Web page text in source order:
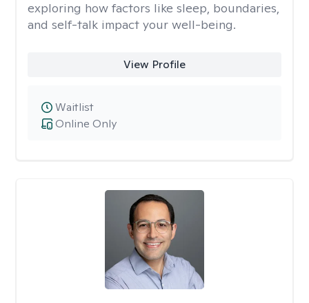
exploring how factors like sleep, boundaries,
and self-talk impact your well-being.
View Profile
Online Only
Waitlist